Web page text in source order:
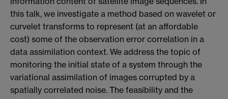
this talk, we investigate a method based on wavelet or
curvelet transforms to represent (at an affordable
cost) some of the observation error correlation in a
data assimilation context. We address the topic of
monitoring the initial state of a system through the
variational assimilation of images corrupted by a
spatially correlated noise. The feasibility and the